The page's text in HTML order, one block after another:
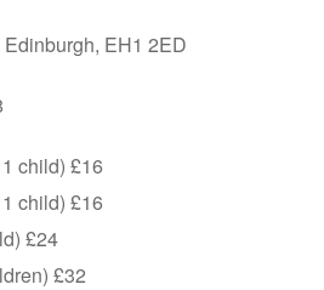
EH1 2ED
child) £16
child) £16
£24
£32